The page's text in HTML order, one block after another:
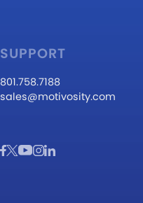
SUPPORT
801.758.7188
sales@motivosity.com